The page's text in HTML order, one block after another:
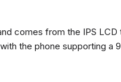
comes from the IPS
the phone supporting a